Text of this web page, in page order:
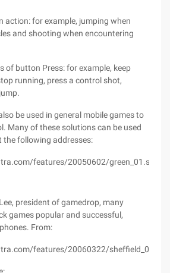
action: for example, jumping when
and shooting when encountering
of button Press: for example, keep
running, press a control shot,
be used in general mobile games to
Many of these solutions can be used
the following addresses:
features/20050602/green_01.shtml
president of gamedrop, many
games popular and successful,
From:
features/20060322/